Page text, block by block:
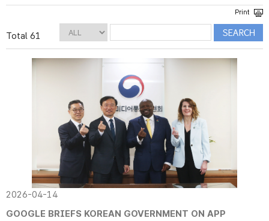
Total 61
2026-04-14
GOOGLE BRIEFS KOREAN GOVERNMENT ON APP